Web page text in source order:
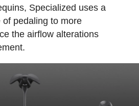
Specialized uses a
pedaling to more
the airflow alterations